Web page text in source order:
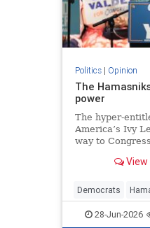
Politics| Opinion
The
power
The hyper-
America’s Ivy
way to
View
Democrats
Israel Leftists
28-Jun-2026